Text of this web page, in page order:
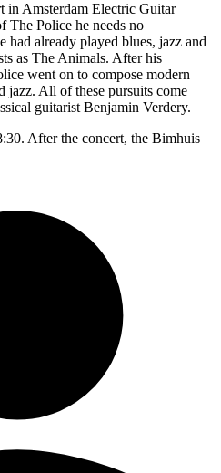
in Amsterdam Electric Guitar
The Police he needs no
had already played blues, jazz and
as The Animals. After his
went on to compose modern
jazz. All of these pursuits come
guitarist Benjamin Verdery.
After the concert, the Bimhuis